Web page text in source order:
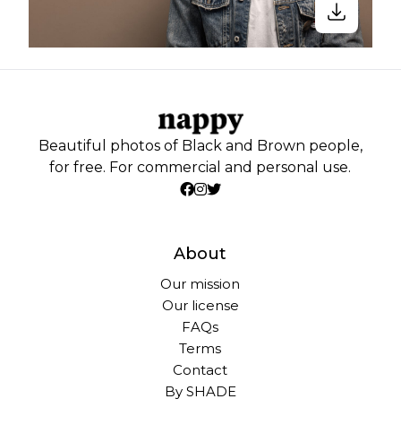
Beautiful photos of Black and Brown people,
for free. For commercial and personal use.
About
Our mission
Our license
FAQs
Terms
Contact
By SHADE